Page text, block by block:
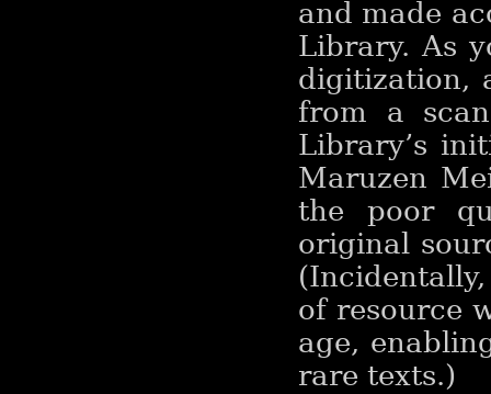
and made
Library. As
digitization,
from a
Library’s
Maruzen
the poor
original
of resource
age,
rare texts.)